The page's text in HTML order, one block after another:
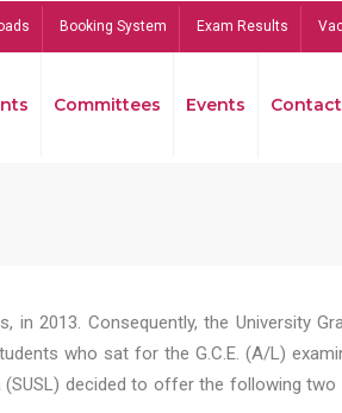
Booking System Exam Results
Committees Events
2013. Consequently, the University
who sat for the G.C.E. (A/L)
decided to offer the following two